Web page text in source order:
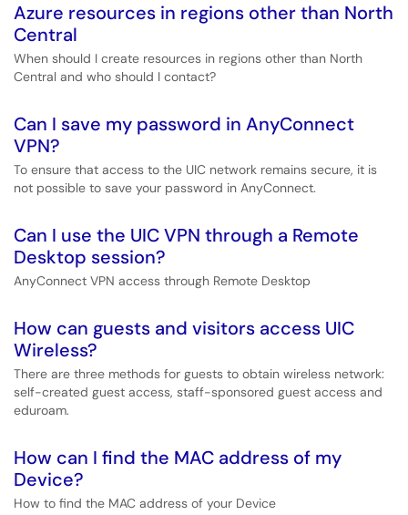
Azure resources in regions other than North
Central
When should I create resources in regions other than North
Central and who should I contact?
Can I save my password in AnyConnect
VPN?
To ensure that access to the UIC network remains secure, it is
not possible to save your password in AnyConnect.
Can I use the UIC VPN through a Remote
Desktop session?
AnyConnect VPN access through Remote Desktop
How can guests and visitors access UIC
Wireless?
There are three methods for guests to obtain wireless network:
self-created guest access, staff-sponsored guest access and
eduroam.
How can I find the MAC address of my
Device?
How to find the MAC address of your Device